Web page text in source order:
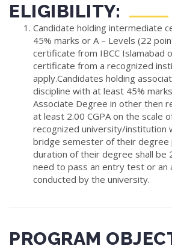
ELIGIBILITY:
Candidate holding intermediate
45% marks or A – Levels (22
certificate from IBCC Islamabad
certificate from a recognized
apply.Candidates holding
discipline with at least 45%
Associate Degree in other then
at least 2.00 CGPA on the scale
recognized university/institution
bridge semester of their degree
duration of their degree shall be
need to pass an entry test or
conducted by the university.
PROGRAM